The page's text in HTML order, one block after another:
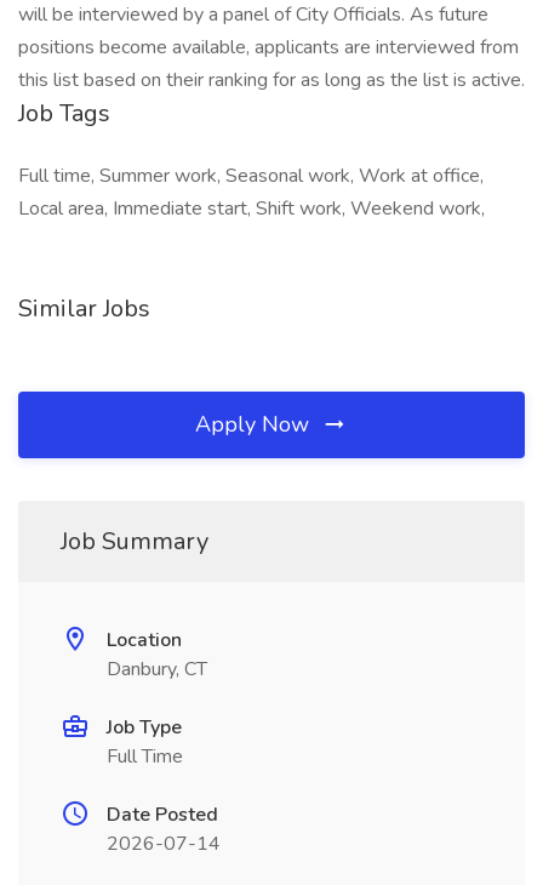
will be interviewed by a panel of City Officials. As future
positions become available, applicants are interviewed from
this list based on their ranking for as long as the list is active.
Job Tags
Full time, Summer work, Seasonal work, Work at office,
Local area, Immediate start, Shift work, Weekend work,
Similar Jobs
Apply Now
Job Summary
Location
Danbury, CT
Job Type
Full Time
Date Posted
2026-07-14